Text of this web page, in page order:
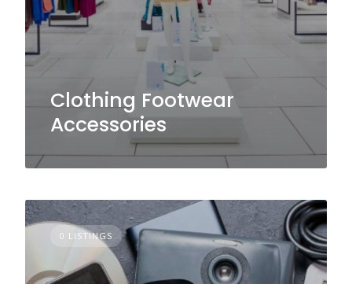
Clothing Footwear
Accessories
0 LISTINGS